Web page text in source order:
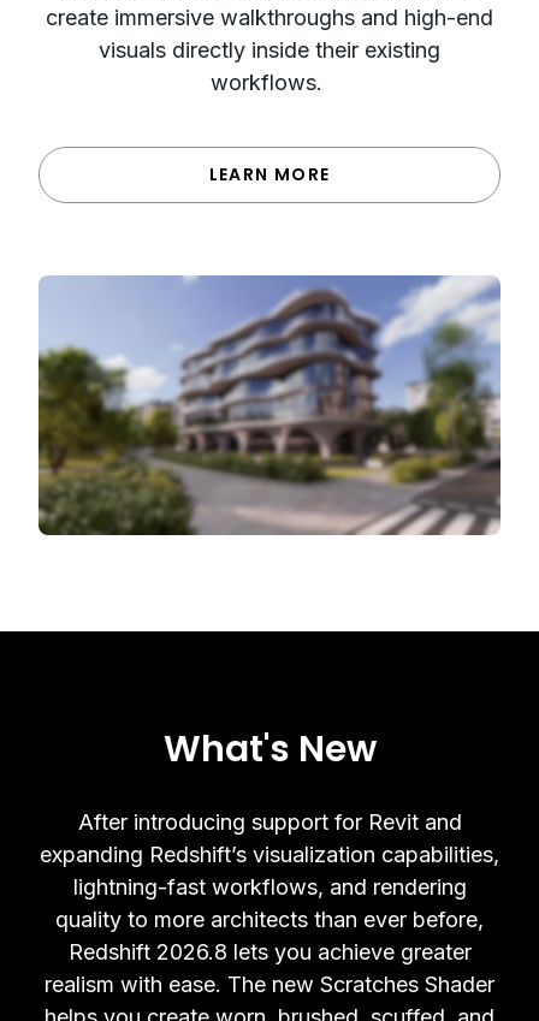
create immersive walkthroughs and high-end
visuals directly inside their existing
workflows.
LEARN MORE
What's New
After introducing support for Revit and
expanding Redshift’s visualization capabilities,
lightning-fast workflows, and rendering
quality to more architects than ever before,
Redshift 2026.8 lets you achieve greater
realism with ease. The new Scratches Shader